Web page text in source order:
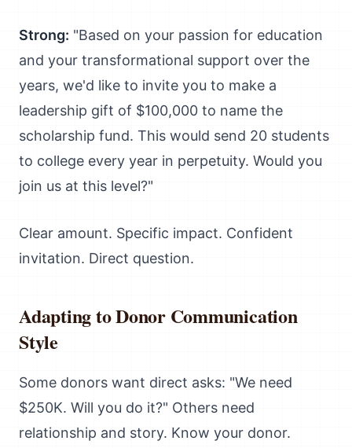
Strong: "Based on your passion for education
and your transformational support over the
years, we'd like to invite you to make a
leadership gift of $100,000 to name the
scholarship fund. This would send 20 students
to college every year in perpetuity. Would you
join us at this level?"
Clear amount. Specific impact. Confident
invitation. Direct question.
Adapting to Donor Communication
Style
Some donors want direct asks: "We need
$250K. Will you do it?" Others need
relationship and story. Know your donor.